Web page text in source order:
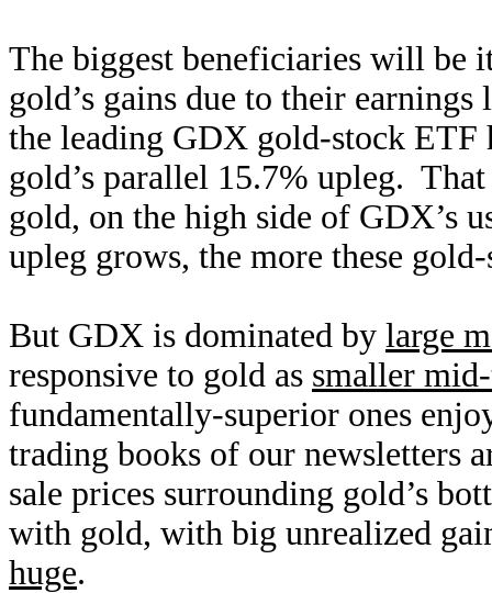
The biggest beneficiaries will be
gold’s gains due to their
the leading GDX gold-stock ETF
gold’s parallel 15.7% upleg.
gold, on the high side of GDX’s
upleg grows, the more these
But GDX is dominated by large
responsive to gold as smaller
fundamentally-superior ones
trading books of our newsletters
sale prices surrounding gold’s
with gold, with big unrealized
huge.